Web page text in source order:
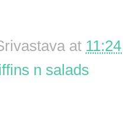
at
n salads